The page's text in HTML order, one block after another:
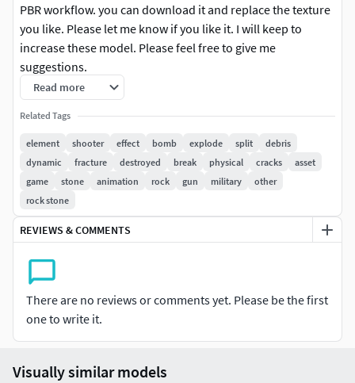
PBR workflow. you can download it and replace the texture
you like. Please let me know if you like it. I will keep to
increase these model. Please feel free to give me
suggestions.
Read more
Related Tags
element shooter effect bomb explode split
debris
dynamic
fracture destroyed break physical cracks
asset
game
stone animation rock gun military
other
rock stone
REVIEWS & COMMENTS
There are no reviews or comments yet. Please be the first
one to write it.
Visually similar models